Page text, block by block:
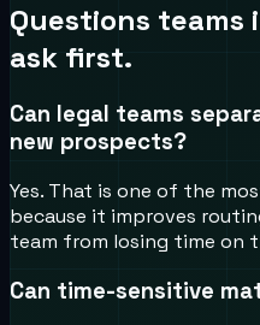
Questions teams
ask first.
Can legal teams
new prospects?
Yes. That is one of the
because it improves
team from losing time on
Can time-sensitive